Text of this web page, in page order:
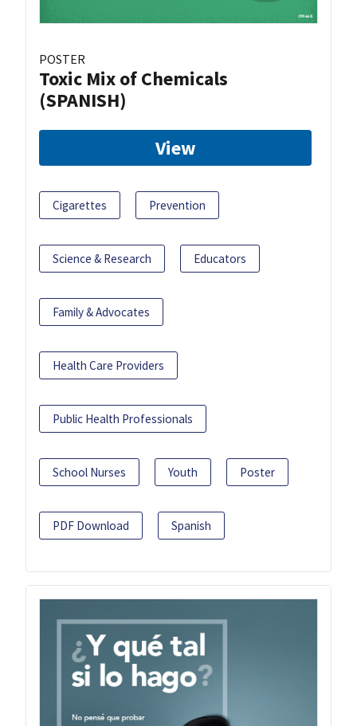
POSTER
Toxic Mix of Chemicals
(SPANISH)
View
Cigarettes Prevention
Science & Research Educators
Family & Advocates
Health Care Providers
Public Health Professionals
School Nurses Youth Poster
PDF Download Spanish